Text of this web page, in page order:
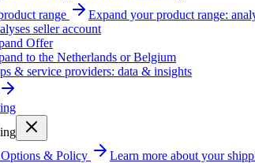
range
Expand your product range:
seller account
Offer
to the Netherlands or Belgium
& service providers: data & insights
& Policy
Learn more about your